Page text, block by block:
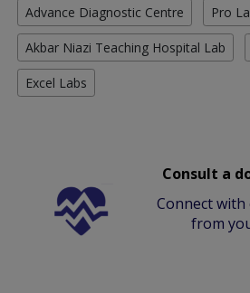
Advance Diagnostic Centre Pro
Akbar Niazi Teaching Hospital Lab
Excel Labs
Consult a
Connect
from